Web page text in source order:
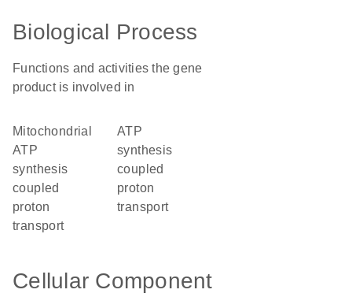
Biological Process
Functions and activities the gene
product is involved in
mitochondrial
ATP
synthesis
coupled
proton
transport
ATP
synthesis
coupled
proton
transport
Cellular Component